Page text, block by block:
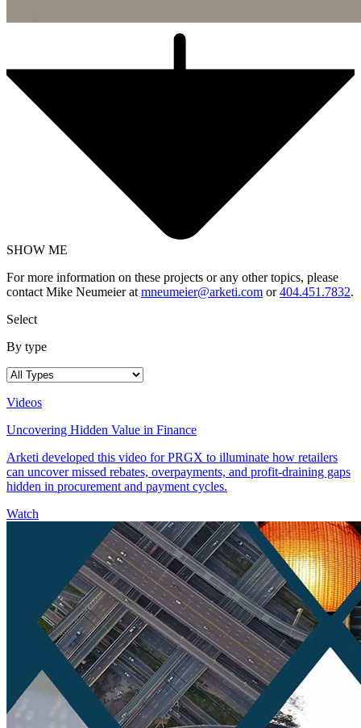
SHOW ME
For more information on these projects or any other topics, please
contact Mike Neumeier at mneumeier@arketi.com or404.451.7832.
Select
By type
Videos
Uncovering Hidden Value in Finance
Arketi developed this video for PRGX to illuminate how retailers
can uncover missed rebates, overpayments, and profit-draining gaps
hidden in procurement and payment cycles.
Watch